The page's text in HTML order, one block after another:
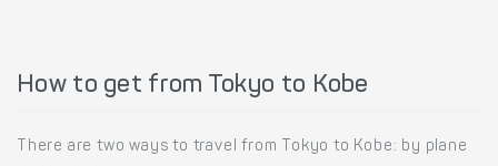
How to get from Tokyo to Kobe
There are two ways to travel from Tokyo to Kobe: by plane